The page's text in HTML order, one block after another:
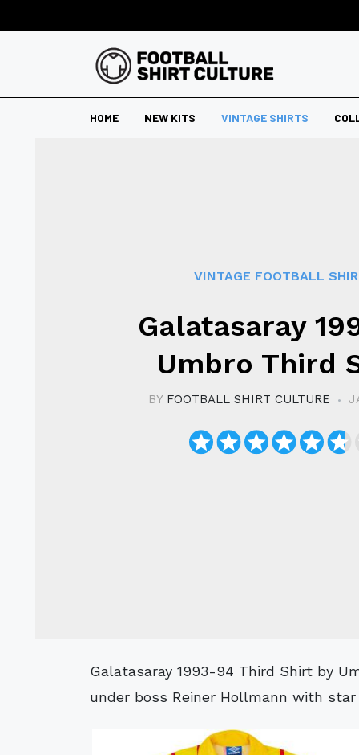
HOME NEW KITS VINTAGE SHIRTS
VINTAGE FOOTBALL
Galatasaray
Umbro Third
BY FOOTBALL SHIRT CULTURE
Galatasaray 1993-94 Third Shirt by Umbro as worn when the side won the 1. Lig
under boss Reiner Hollmann with